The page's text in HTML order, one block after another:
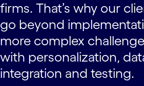
firms. That’s why our
go beyond
more complex
with personalization,
integration and testing.